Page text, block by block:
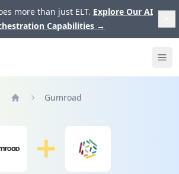
more than just ELT. Explore Our AI
Capabilities →
Gumroad